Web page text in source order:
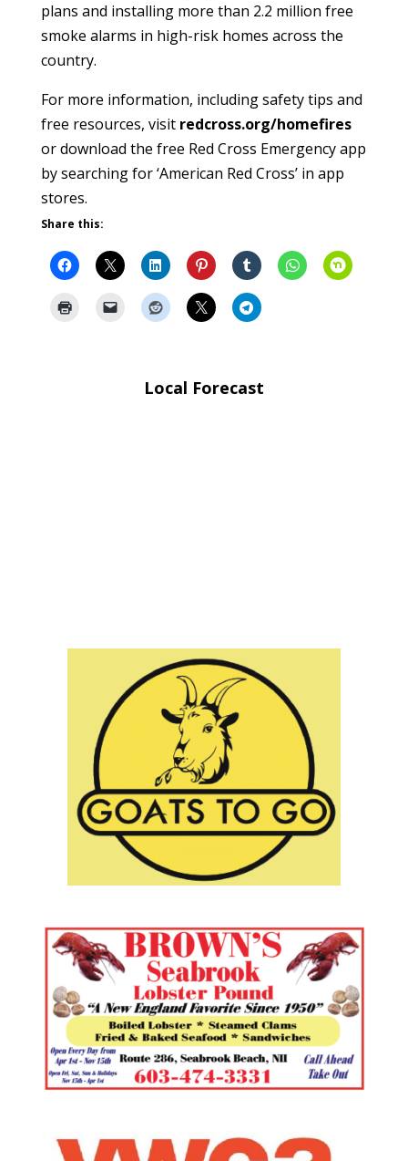
plans and installing more than 2.2 million free
smoke alarms in high-risk homes across the
country.
For more information, including safety tips and
free resources, visit redcross.org/homefires
or download the free Red Cross Emergency app
by searching for ‘American Red Cross’ in app
stores.
Share this:
Local Forecast